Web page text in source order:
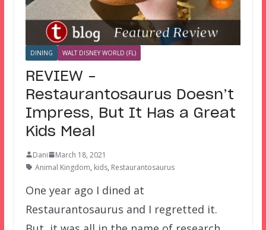
DINING WALT DISNEY WORLD (FL)
REVIEW –
Restaurantosaurus Doesn’t
Impress, But It Has a Great
Kids Meal
Dani
March 18, 2021
Animal Kingdom, kids, Restaurantosaurus
One year ago I dined at
Restaurantosaurus and I regretted it.